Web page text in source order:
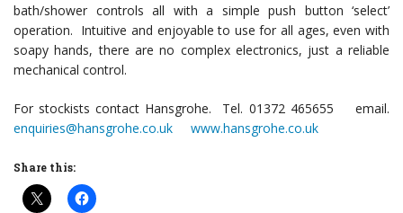
bath/shower controls all with a simple push button ‘select’
operation. Intuitive and enjoyable to use for all ages, even with
soapy hands, there are no complex electronics, just a reliable
mechanical control.
For stockists contact Hansgrohe. Tel. 01372 465655 email.
enquiries@hansgrohe.co.uk
www.hansgrohe.co.uk
Share this: